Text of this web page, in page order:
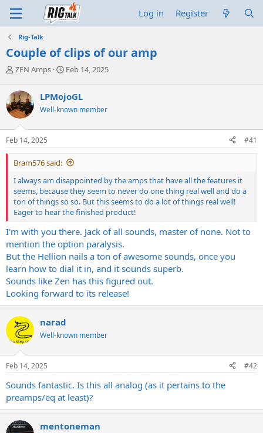
Log in Register
Rig-Talk
Couple of clips of our amp
T
r
e
a
d
s
t
a
r
e
r
ZEN Amps
S
r
t
a
e
Feb 14, 2025
LPMojoGL
Well-known member
Feb 14, 2025 #41
Bram576 said:
I always am disappointed by the amps that have all the features it
seems, because they seem to never do one thing real well and do a
ton of things so so. But this seems to do a lot of things real well!
Eager to hear the finished product!
I'm with you there. Jack of all sounds, master of none. Not to
mention the option paralysis.
But the Hellion nails a ton of awesome sounds, once you
learn how to dial it in, and it sounds superb.
Sounds like Zen has this figured out.
Looking forward to its release!
narad
Well-known member
Feb 14, 2025 #42
Sounds fantastic. Is this all analog (as it pertains to the
preamps/eq at least)?
mentoneman